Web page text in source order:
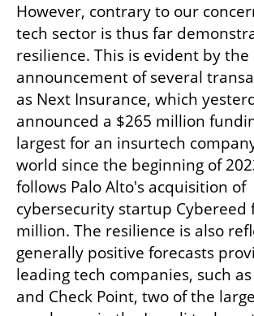
However, contrary to our
tech sector is thus far
resilience. This is evident by the
announcement of several
as Next Insurance, which
announced a $265 million
largest for an insurtech
world since the beginning of
follows Palo Alto's acquisition of
cybersecurity startup Cybereed
million. The resilience is also
generally positive forecasts
leading tech companies, such
and Check Point, two of the